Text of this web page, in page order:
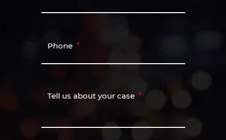
Phone
Tell us about your case